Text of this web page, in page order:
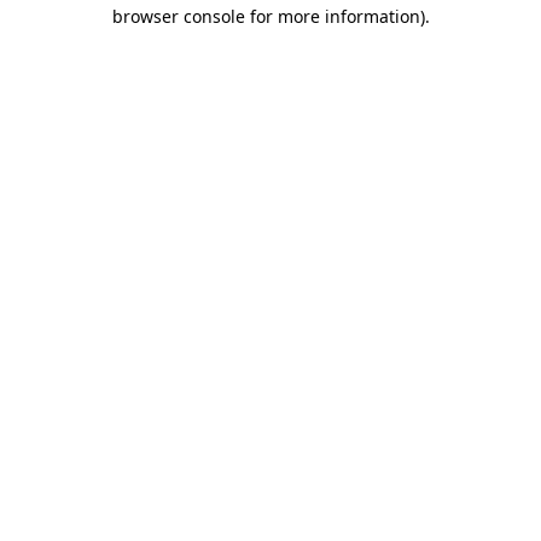
browser console for more information).